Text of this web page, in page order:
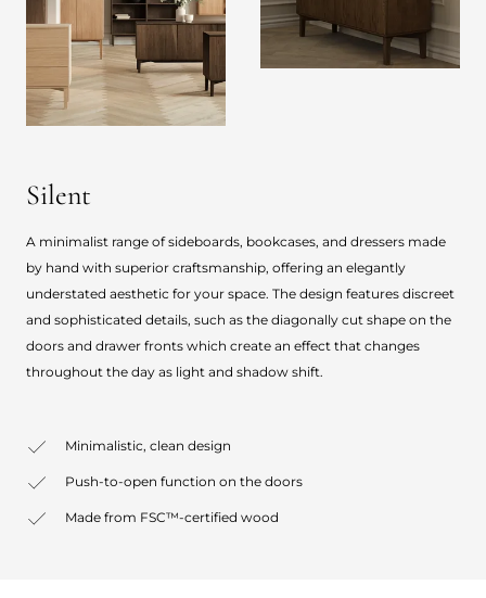
Silent
A minimalist range of sideboards, bookcases, and dressers made
by hand with superior craftsmanship, offering an elegantly
understated aesthetic for your space. The design features discreet
and sophisticated details, such as the diagonally cut shape on the
doors and drawer fronts which create an effect that changes
throughout the day as light and shadow shift.
Minimalistic, clean design
Push-to-open function on the doors
Made from FSC™-certified wood